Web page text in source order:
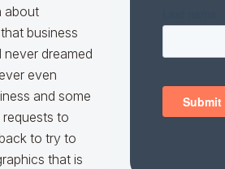
about
business
dreamed
even
and some
requests to
to try to
that is